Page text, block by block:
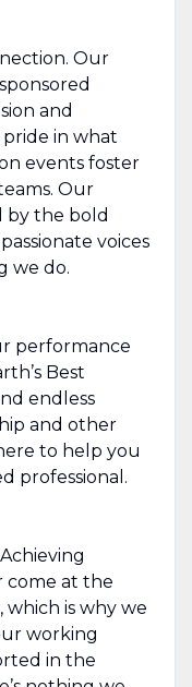
Our
and
in what
events foster
Our
by the bold
voices
we do.
performance
Best
endless
and other
to help you
professional.
come at the
which is why we
working
in the